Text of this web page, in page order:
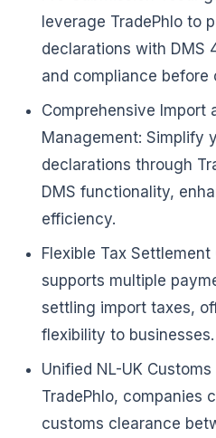
leverage TradePhlo to
declarations with DMS
and compliance before
Comprehensive Import
Management: Simplify
declarations through
DMS functionality,
efficiency.
Flexible Tax
supports multiple
settling import taxes,
flexibility to businesses.
Unified NL-UK
TradePhlo, companies
customs clearance